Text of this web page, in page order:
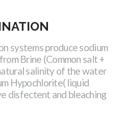
systems produce sodium
Brine (Common salt +
salinity of the water
Hypochlorite( liquid
disfectent and bleaching